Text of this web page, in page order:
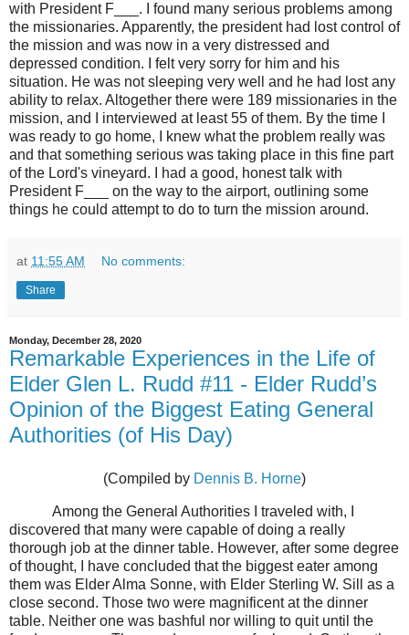
with President F___. I found many serious problems among
the missionaries. Apparently, the president had lost control of
the mission and was now in a very distressed and
depressed condition. I felt very sorry for him and his
situation. He was not sleeping very well and he had lost any
ability to relax. Altogether there were 189 missionaries in the
mission, and I interviewed at least 55 of them. By the time I
was ready to go home, I knew what the problem really was
and that something serious was taking place in this fine part
of the Lord's vineyard. I had a good, honest talk with
President F___ on the way to the airport, outlining some
things he could attempt to do to turn the mission around.
at 11:55 AM No comments:
Share
Monday, December 28, 2020
Remarkable Experiences in the Life of
Elder Glen L. Rudd #11 - Elder Rudd’s
Opinion of the Biggest Eating General
Authorities (of His Day)
(Compiled by Dennis B. Horne)
Among the General Authorities I traveled with, I
discovered that many were capable of doing a really
thorough job at the dinner table. However, after some degree
of thought, I have concluded that the biggest eater among
them was Elder Alma Sonne, with Elder Sterling W. Sill as a
close second. Those two were magnificent at the dinner
table. Neither one was bashful nor willing to quit until the